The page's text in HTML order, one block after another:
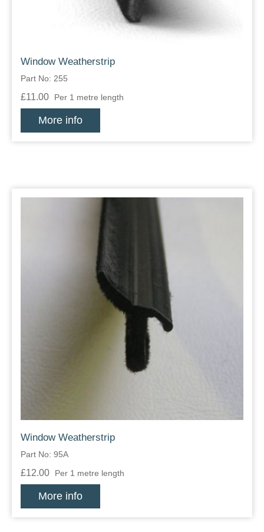
Window Weatherstrip
Part No: 255
£11.00 Per 1 metre length
More info
Window Weatherstrip
Part No: 95A
£12.00 Per 1 metre length
More info